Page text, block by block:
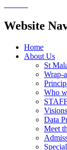
Website
Home
About Us
St
Wrap-
Who
Data
Meet